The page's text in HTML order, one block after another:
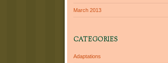
March 2013
CATEGORIES
Adaptations